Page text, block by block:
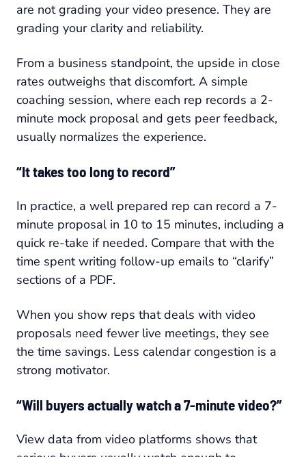
are not grading your video presence. They are
grading your clarity and reliability.
From a business standpoint, the upside in close
rates outweighs that discomfort. A simple
coaching session, where each rep records a 2-
minute mock proposal and gets peer feedback,
usually normalizes the experience.
“It takes too long to record”
In practice, a well prepared rep can record a 7-
minute proposal in 10 to 15 minutes, including a
quick re-take if needed. Compare that with the
time spent writing follow-up emails to “clarify”
sections of a PDF.
When you show reps that deals with video
proposals need fewer live meetings, they see
the time savings. Less calendar congestion is a
strong motivator.
“Will buyers actually watch a 7-minute video?”
View data from video platforms shows that